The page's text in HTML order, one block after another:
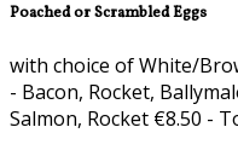
Poached or Scrambled Eggs
with choice of White/
- Bacon, Rocket,
Salmon, Rocket €8.50 -